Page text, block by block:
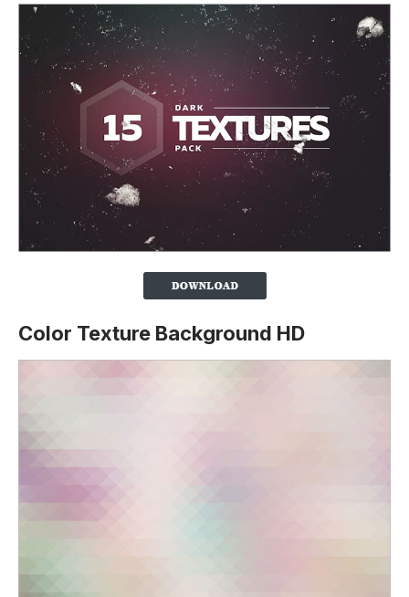
Color Texture Background HD